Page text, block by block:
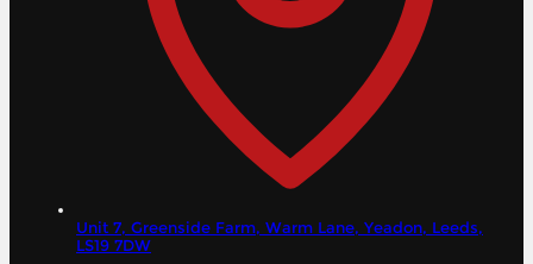
Unit 7, Greenside Farm, Warm Lane, Yeadon, Leeds,
LS19 7DW